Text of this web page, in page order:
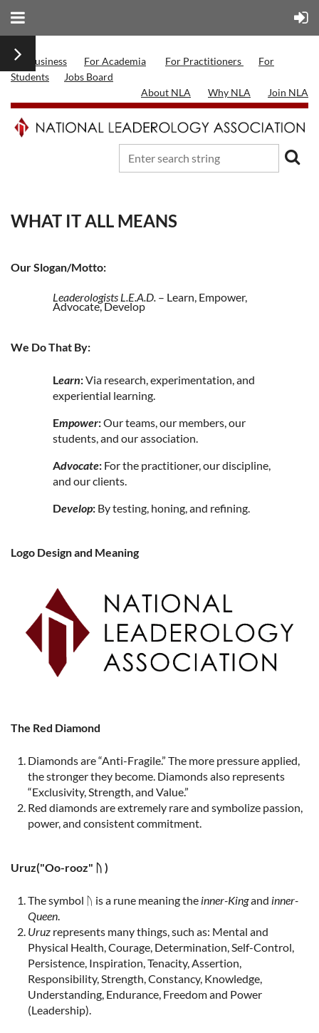
For Business For Academia For Practitioners
For
Students
Jobs Board
About NLA
Why NLA Join NLA
WHAT IT ALL MEANS
Our Slogan/Motto:
Leaderologists L.E.A.D. – Learn, Empower,
Advocate, Develop
We Do That By:
L earn:Via research, experimentation, and
experiential learning.
Empower:Our teams, our members, our
students, and our association.
Advocate: For the practitioner, our discipline,
and our clients.
Develop: By testing, honing, and refining.
Logo Design and Meaning
The Red Diamond
Diamonds are “Anti-Fragile.” The more pressure applied,
the stronger they become. Diamonds also represents
“Exclusivity, Strength, and Value.”
Red diamonds are extremely rare and symbolize passion,
power, and consistent commitment.
Uruz("Oo-rooz" ᚢ )
The symbol ᚢ is a rune meaning the inner-Kingand inner-
Queen.
Uruz represents many things, such as: Mental and
Physical Health, Courage, Determination, Self-Control,
Persistence, Inspiration, Tenacity, Assertion,
Responsibility, Strength, Constancy, Knowledge,
Understanding, Endurance, Freedom and Power
(Leadership).